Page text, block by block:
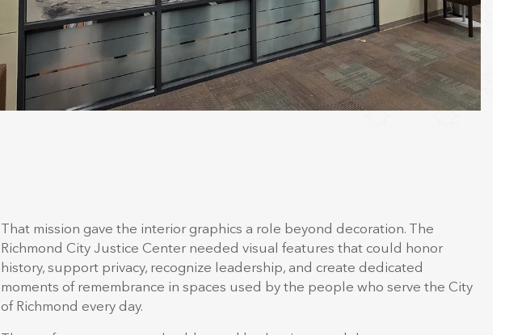
That mission gave the interior graphics a role beyond decoration. The
Richmond City Justice Center needed visual features that could honor
history, support privacy, recognize leadership, and create dedicated
moments of remembrance in spaces used by the people who serve the City
of Richmond every day.